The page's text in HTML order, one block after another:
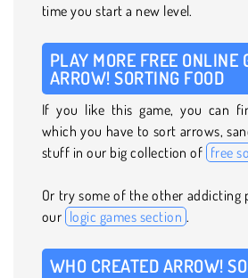
time you start a new level.
PLAY MORE FREE ONLINE
ARROW! SORTING FOOD
If you like this game, you can
which you have to sort arrows,
stuff in our big collection of free
Or try some of the other addicting
our logic games section .
WHO CREATED ARROW!